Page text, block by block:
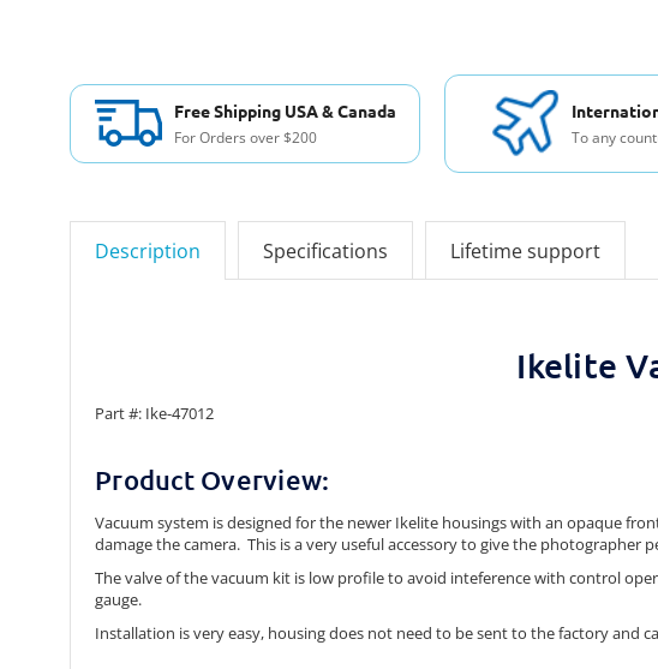
Free Shipping USA & Canada
For Orders over $200 To any
Description Specifications Lifetime support
Ikelite
Part #: Ike-47012
Product Overview:
Vacuum system is designed for the newer Ikelite housings with an opaque
damage the camera. This is a very useful accessory to give the photographer
The valve of the vacuum kit is low profile to avoid inteference with control
gauge.
Installation is very easy, housing does not need to be sent to the factory and